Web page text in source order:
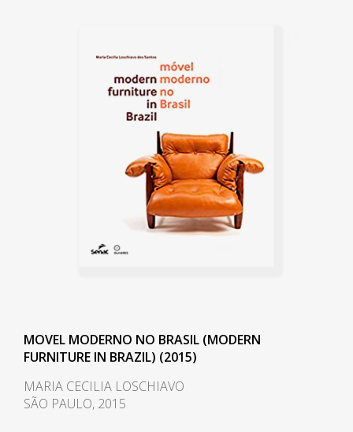
MOVEL MODERNO NO BRASIL (MODERN
FURNITURE IN BRAZIL) (2015)
MARIA CECILIA LOSCHIAVO
SÃO PAULO, 2015